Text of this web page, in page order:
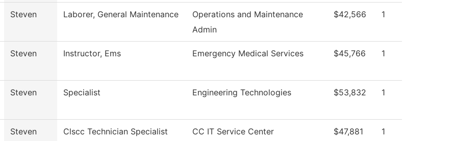
Steven Laborer, General Maintenance
Operations and Maintenance
Admin
$42,566 1
Steven Instructor, Ems Emergency Medical Services $45,766 1
Steven Specialist Engineering Technologies $53,832 1
Steven Clscc Technician Specialist CC IT Service Center $47,881 1